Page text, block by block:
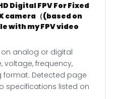
Digital FPV For Fixed
camera（(based on
with my FPV video
analog or digital
voltage, frequency,
format. Detected page
specifications listed on